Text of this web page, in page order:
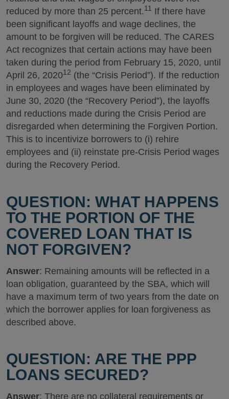
reduced by more than 25 percent.11 If there have
been significant layoffs and wage declines, the
amount to be forgiven will be reduced. The CARES
Act recognizes that certain actions may have been
taken during the period from February 15, 2020, until
April 26, 202012 (the “Crisis Period”). If the reduction
in employees and wages have been eliminated by
June 30, 2020 (the “Recovery Period”), the layoffs
and reductions made during the Crisis Period are
disregarded when determining the Forgiven Portion.
This is to incentivize borrowers to (i) rehire
employees and (ii) reinstate pre-Crisis Period wages
during the Recovery Period.
QUESTION: WHAT HAPPENS
TO THE PORTION OF THE
COVERED LOAN THAT IS
NOT FORGIVEN?
Answer: Remaining amounts will be reflected in a
loan obligation, guaranteed by the SBA, which will
have a maximum term of two years from the date on
which the borrower applies for loan forgiveness as
described above.
QUESTION: ARE THE PPP
LOANS SECURED?
Answer: There are no collateral requirements or